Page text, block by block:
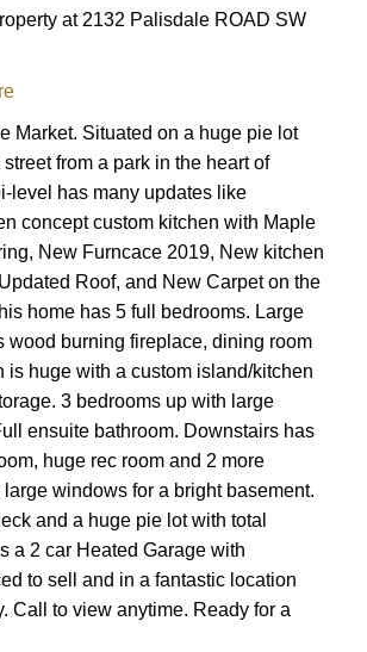
at 2132 Palisdale ROAD SW
Market. Situated on a huge pie lot
from a park in the heart of
level has many updates like
concept custom kitchen with Maple
New Furncace 2019, New kitchen
Roof, and New Carpet on the
home has 5 full bedrooms. Large
wood burning fireplace, dining room
is huge with a custom island/kitchen
3 bedrooms up with large
ensuite bathroom. Downstairs has
huge rec room and 2 more
windows for a bright basement.
and a huge pie lot with total
a 2 car Heated Garage with
to sell and in a fantastic location
Call to view anytime. Ready for a